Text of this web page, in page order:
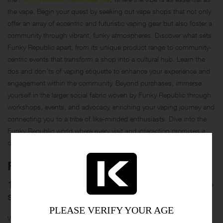
the vape. Begin your quest by seeking out vape shops that not only
offer an array of eccentric and futuristic vaping gear but also foster a
community through vibrant, funky atmospheres. Discover what sets
Funky Republic apart, from its unique product range to community-
centric events that transform a shop into a cultural hub. Learn the
dos and don’ts of vaping etiquette to enhance your experience and
engagement within the community. Beyond purchases, immerse
yourself in the larger social fabric woven by Funky Republic through
workshops, events, and advocacy, enriching your vaping journey and
connecting you to a tribe of like-minded enthusiasts. Dive into the
Funky Republic world where every visit and interaction promises a
dash of fun and a puff of creativity.
FAQS
1. What should I look for when choosing a vape
shop?
When searching for a vape shop, consider not only the range of
PLEASE VERIFY YOUR AGE